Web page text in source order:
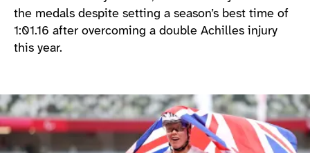
the medals despite setting a season’s best time of
1:01.16 after overcoming a double Achilles injury
this year.